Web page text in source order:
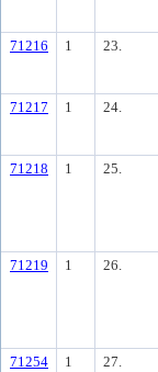
71216 1 23.
71217 1 24.
71218 1 25.
71219 1 26.
71254 1 27.